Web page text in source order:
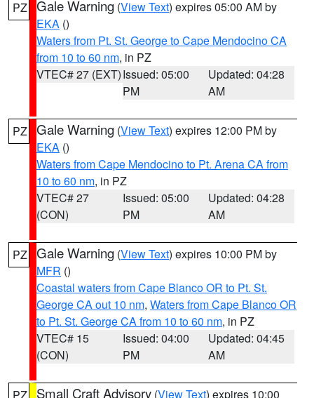
PZ Gale Warning (View Text) expires 05:00 AM by
EKA ()
Waters from Pt. St. George to Cape Mendocino CA
from 10 to 60 nm, in PZ
VTEC# 27 (EXT)Issued: 05:00
PM
Updated: 04:28
AM
PZ Gale Warning (View Text) expires 12:00 PM by
EKA ()
Waters from Cape Mendocino to Pt. Arena CA from
10 to 60 nm, in PZ
VTEC# 27
(CON)
Issued: 05:00
PM
Updated: 04:28
AM
PZ Gale Warning (View Text) expires 10:00 PM by
MFR ()
Coastal waters from Cape Blanco OR to Pt. St.
George CA out 10 nm, Waters from Cape Blanco OR
to Pt. St. George CA from 10 to 60 nm, in PZ
VTEC# 15
(CON)
Issued: 04:00
PM
Updated: 04:45
AM
Small Craft Advisory (View Text) expires 10:00